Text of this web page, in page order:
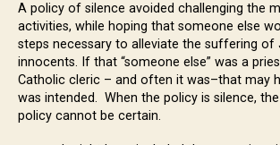
A policy of silence avoided challenging the
activities, while hoping that someone else
steps necessary to alleviate the suffering of
innocents. If that “someone else” was a
Catholic cleric – and often it was–that may
was intended. When the policy is silence,
policy cannot be certain.